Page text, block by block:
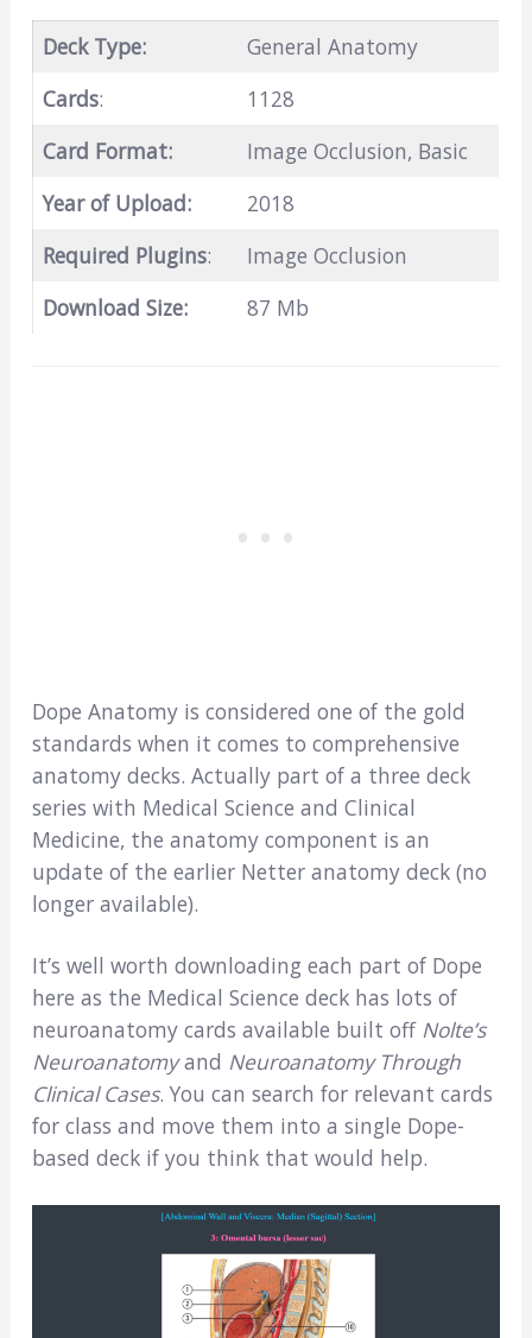
Deck Type:
General Anatomy
Cards:
1128
Card Format:
Image Occlusion, Basic
Year of Upload:
2018
Required Plugins:
Image Occlusion
Download Size:
87 Mb
Dope Anatomy is considered one of the gold
standards when it comes to comprehensive
anatomy decks. Actually part of a three deck
series with Medical Science and Clinical
Medicine, the anatomy component is an
update of the earlier Netter anatomy deck (no
longer available).
It’s well worth downloading each part of Dope
here as the Medical Science deck has lots of
neuroanatomy cards available built off Nolte’s
Neuroanatomyand Neuroanatomy Through
Clinical Cases. You can search for relevant cards
for class and move them into a single Dope-
based deck if you think that would help.